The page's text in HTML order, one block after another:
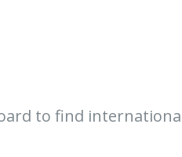
to find